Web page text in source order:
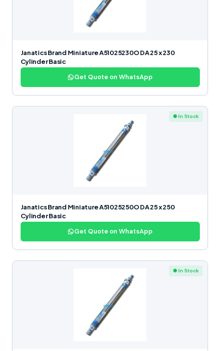
Janatics Brand Miniature A51025230O DA 25 x 230
Cylinder Basic
Get Quote on WhatsApp
● In Stock
Janatics Brand Miniature A51025250O DA 25 x 250
Cylinder Basic
Get Quote on WhatsApp
● In Stock